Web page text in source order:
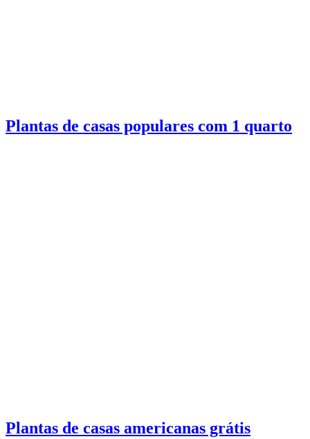
Plantas de casas populares com 1 quarto
Plantas de casas americanas grátis